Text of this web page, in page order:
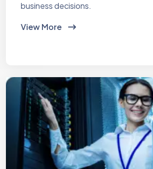
business decisions.
View More